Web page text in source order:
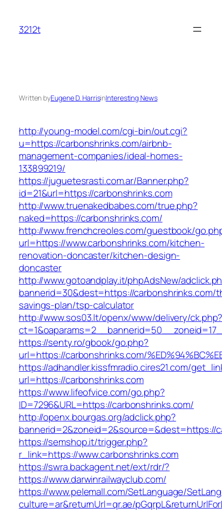
content
3212t
Written byEugene D. HarrisinInteresting News
http://young-model.com/cgi-bin/out.cgi?
u=https://carbonshrinks.com/airbnb-
management-companies/ideal-homes-
133899219/
https://juguetesrasti.com.ar/Banner.php?
id=21&url=https://carbonshrinks.com
http://www.truenakedbabes.com/true.php?
naked=https://carbonshrinks.com/
http://www.frenchcreoles.com/guestbook/
url=https://www.carbonshrinks.com/kitchen-
renovation-doncaster/kitchen-design-
doncaster
http://www.gotoandplay.it/phpAdsNew/
bannerid=30&dest=https://carbonshrinks.com/
savings-plan/tsp-calculator
http://www.sos03.lt/openx/www/delivery/
https://senty.ro/gbook/go.php?
url=https://carbonshrinks.com/
https://adhandler.kissfmradio.cires21.com/
url=https://carbonshrinks.com
https://www.lifeofvice.com/go.php?
ID=7296&URL=https://carbonshrinks.com/
http://openx.bourgas.org/adclick.php?
bannerid=2&zoneid=2&source=&dest=https://
https://semshop.it/trigger.php?
r_link=https://www.carbonshrinks.com
https://swra.backagent.net/ext/rdr/?
https://www.darwinrailwayclub.com/
https://www.pelemall.com/SetLanguage/
culture=ar&returnUrl=qr.ae/